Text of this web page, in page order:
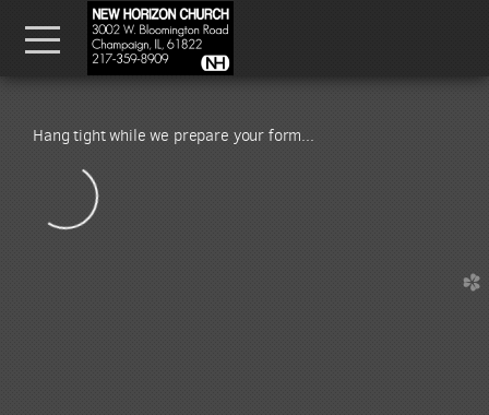
Skip to main content
Menu
Hang tight while we prepare your form...